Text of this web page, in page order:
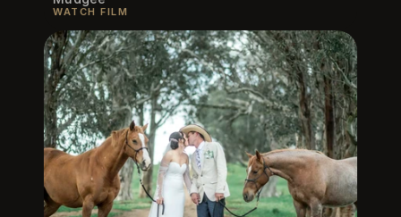
WATCH FILM